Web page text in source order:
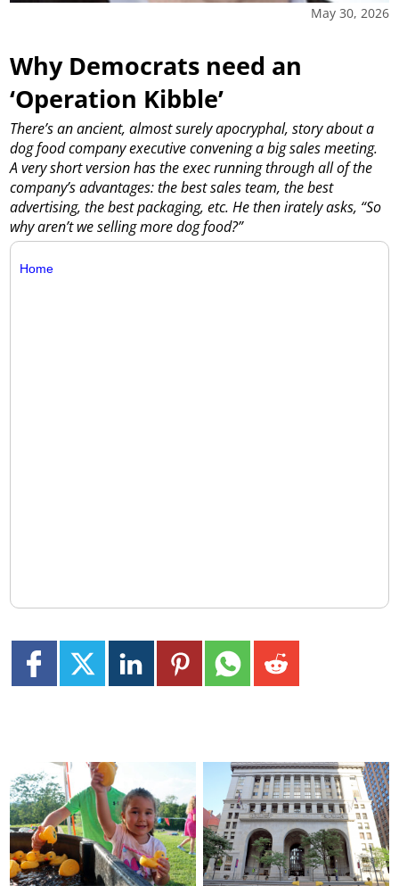
May 30, 2026
Why Democrats need an
‘Operation Kibble’
There’s an ancient, almost surely apocryphal, story about a
dog food company executive convening a big sales meeting.
A very short version has the exec running through all of the
company’s advantages: the best sales team, the best
advertising, the best packaging, etc. He then irately asks, “So
why aren’t we selling more dog food?”
Home